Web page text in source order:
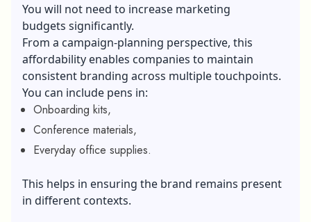
You will not need to increase marketing
budgets significantly.
From a campaign-planning perspective, this
affordability enables companies to maintain
consistent branding across multiple touchpoints.
You can include pens in:
Onboarding kits,
Conference materials,
Everyday office supplies.
This helps in ensuring the brand remains present
in different contexts.